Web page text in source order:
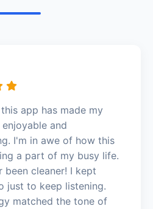
app has made my
and
I'm in awe of how this
a part of my busy life.
been cleaner! I kept
just to keep listening.
matched the tone of